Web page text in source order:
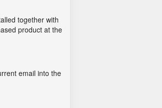
together with
product at the
email into the